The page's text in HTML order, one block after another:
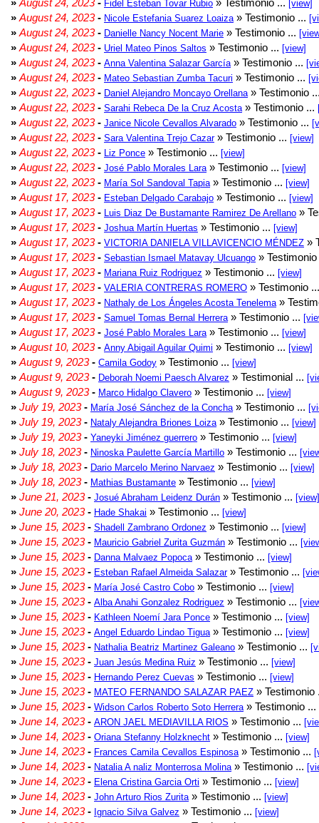
» August 24, 2023- Fidel Esteban Tovar Rubio » Testimonio ... [view]
» August 24, 2023- Nicole Estefania Suarez Loaiza » Testimonio ...
» August 24, 2023- Danielle Nancy Nocent Marie » Testimonio ...
» August 24, 2023- Uriel Mateo Pinos Saltos » Testimonio ... [view]
» August 24, 2023- Anna Valentina Salazar García » Testimonio ...
» August 24, 2023- Mateo Sebastian Zumba Tacuri » Testimonio ...
» August 22, 2023- Daniel Alejandro Moncayo Orellana » Testimonio
» August 22, 2023- Sarahi Rebeca De la Cruz Acosta » Testimonio ...
» August 22, 2023- Janice Nicole Cevallos Alvarado » Testimonio ...
» August 22, 2023- Sara Valentina Trejo Cazar» Testimonio ... [view]
» August 22, 2023- Liz Ponce » Testimonio ... [view]
» August 22, 2023- José Pablo Morales Lara » Testimonio ... [view]
» August 22, 2023- María Sol Sandoval Tapia » Testimonio ... [view]
» August 17, 2023- Esteban Delgado Carabajo » Testimonio ... [view]
» August 17, 2023- Luis Diaz De Bustamante Ramirez De Arellano »
» August 17, 2023- Joshua Martín Huertas » Testimonio ... [view]
» August 17, 2023- VICTORIA DANIELA VILLAVICENCIO MÉNDEZ »
» August 17, 2023- Sebastian Ismael Matavay Ulcuango »
» August 17, 2023- Mariana Ruiz Rodriguez » Testimonio ... [view]
» August 17, 2023- VALERIA CONTRERAS ROMERO » Testimonio
» August 17, 2023- Nathaly de Los Ángeles Acosta Tenelema »
» August 17, 2023- Samuel Tomas Bernal Herrera » Testimonio ...
» August 17, 2023- José Pablo Morales Lara » Testimonio ... [view]
» August 10, 2023- Anny Abigail Aguilar Quimi » Testimonio ... [view]
» August 9, 2023- Camila Godoy » Testimonio ... [view]
» August 9, 2023- Deborah Noemi Paesch Alvarez » Testimonial ...
» August 9, 2023- Marco Hidalgo Clavero » Testimonio ... [view]
» July 19, 2023- María José Sánchez de la Concha » Testimonio ...
» July 19, 2023- Nataly Alejandra Briones Loiza » Testimonio ... [view]
» July 19, 2023- Yaneyki Jiménez guerrero » Testimonio ... [view]
» July 18, 2023- Ninoska Paulette García Martillo » Testimonio ...
» July 18, 2023- Dario Marcelo Merino Narvaez » Testimonio ... [view]
» July 18, 2023- Mathias Bustamante » Testimonio ... [view]
» June 21, 2023- Josué Abraham Leidenz Durán » Testimonio ... [view]
» June 20, 2023- Hade Shakai » Testimonio ... [view]
» June 15, 2023- Shadell Zambrano Ordonez » Testimonio ... [view]
» June 15, 2023- Mauricio Gabriel Zurita Guzmán » Testimonio ...
» June 15, 2023- Danna Malvaez Popoca » Testimonio ... [view]
» June 15, 2023- Esteban Rafael Almeida Salazar» Testimonio ...
» June 15, 2023- María José Castro Cobo » Testimonio ... [view]
» June 15, 2023- Alba Anahi Gonzalez Rodriguez » Testimonio ...
» June 15, 2023- Kathleen Noemí Jara Ponce » Testimonio ... [view]
» June 15, 2023- Angel Eduardo Lindao Tigua » Testimonio ... [view]
» June 15, 2023- Nathalia Beatriz Martinez Galeano » Testimonio ...
» June 15, 2023- Juan Jesús Medina Ruiz » Testimonio ... [view]
» June 15, 2023- Hernando Perez Cuevas » Testimonio ... [view]
» June 15, 2023- MATEO FERNANDO SALAZAR PAEZ »
» June 15, 2023- Widson Carlos Roberto Soto Herrera » Testimonio ...
» June 14, 2023- ARON JAEL MEDIAVILLA RIOS » Testimonio ...
» June 14, 2023- Oriana Stefanny Holzknecht » Testimonio ... [view]
» June 14, 2023- Frances Camila Cevallos Espinosa » Testimonio ...
» June 14, 2023- Natalia A naliz Monterrosa Molina » Testimonio ...
» June 14, 2023- Elena Cristina Garcia Orti » Testimonio ... [view]
» June 14, 2023- John Arturo Rios Zurita » Testimonio ... [view]
» June 14, 2023- Ignacio Silva Galvez » Testimonio ... [view]